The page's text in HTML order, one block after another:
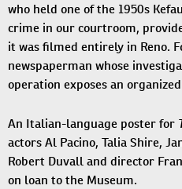
who held one of the 1950s
crime in our courtroom,
it was filmed entirely in Reno.
newspaperman whose
operation exposes an
An Italian-language poster for
actors Al Pacino, Talia Shire,
Robert Duvall and director
on loan to the Museum.